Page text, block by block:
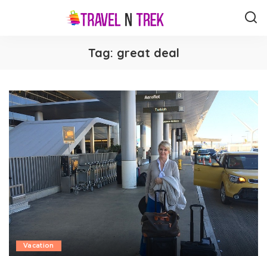
Tag: great deal
Vacation